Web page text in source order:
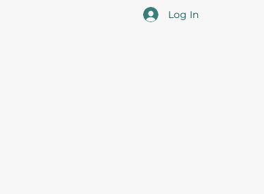
Log In